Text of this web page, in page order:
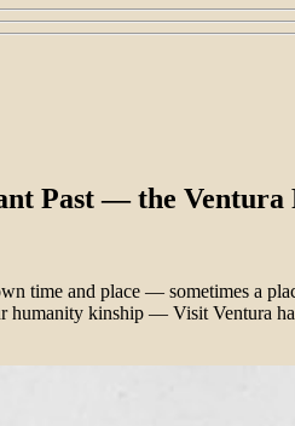
Past — the Ventura
time and place — sometimes a
kinship — Visit Ventura